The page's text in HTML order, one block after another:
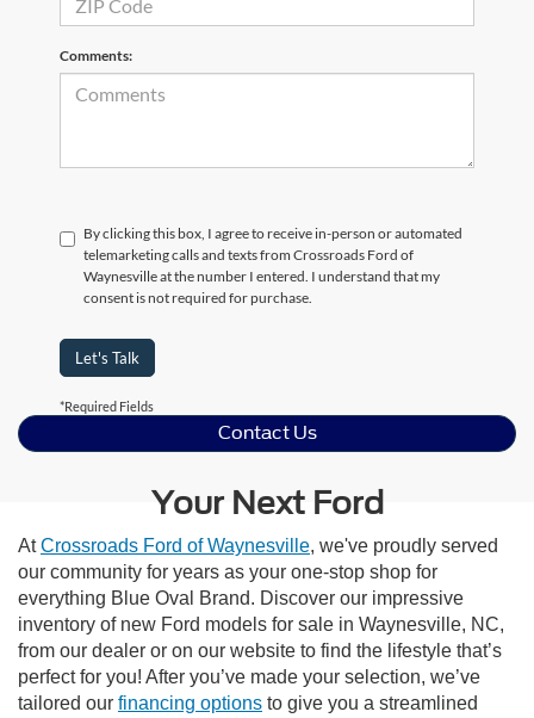
Comments:
By clicking this box, I agree to receive in-person or automated
telemarketing calls and texts from Crossroads Ford of
Waynesville at the number I entered. I understand that my
consent is not required for purchase.
Let's Talk
*Required Fields
Contact Us
Your Next Ford
AtCrossroads Ford of Waynesville, we've proudly served
our community for years as your one-stop shop for
everything Blue Oval Brand. Discover our impressive
inventory of new Ford models for sale in Waynesville, NC,
from our dealer or on our website to find the lifestyle that’s
perfect for you! After you’ve made your selection, we’ve
tailored our financing options to give you a streamlined